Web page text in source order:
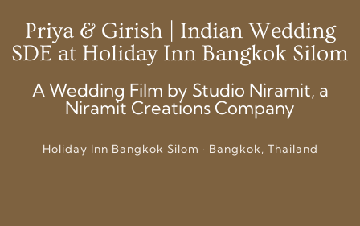
Priya & Girish | Indian Wedding
SDE at Holiday Inn Bangkok Silom
A Wedding Film by Studio Niramit, a
Niramit Creations Company
Holiday Inn Bangkok Silom · Bangkok, Thailand